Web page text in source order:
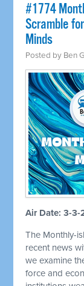
#1774
Scramble
Minds
Posted by Ben
Air Date: 3-3-
The Monthly-
recent news
we examine
force and